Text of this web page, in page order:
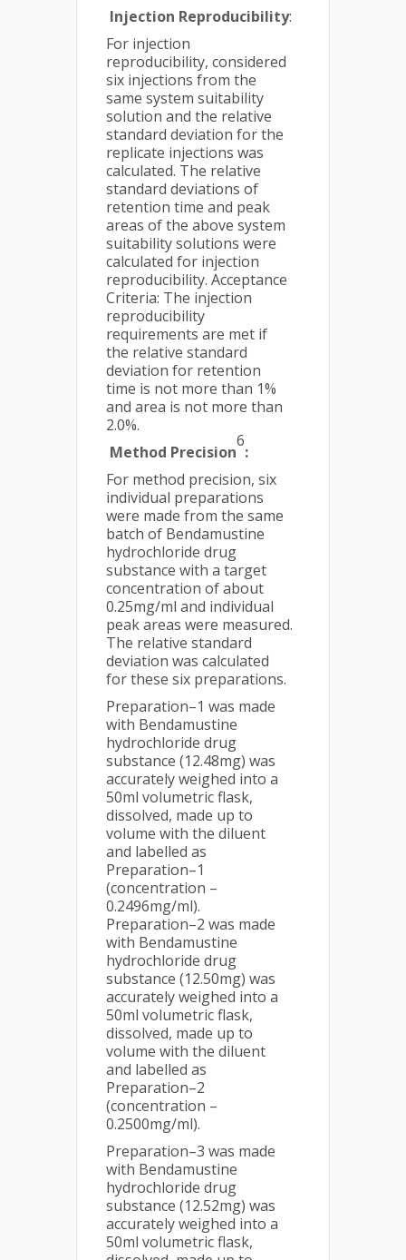
Injection Reproducibility:
For injection
reproducibility, considered
six injections from the
same system suitability
solution and the relative
standard deviation for the
replicate injections was
calculated. The relative
standard deviations of
retention time and peak
areas of the above system
suitability solutions were
calculated for injection
reproducibility. Acceptance
Criteria: The injection
reproducibility
requirements are met if
the relative standard
deviation for retention
time is not more than 1%
and area is not more than
2.0%.
Method Precision
6
:
For method precision, six
individual preparations
were made from the same
batch of Bendamustine
hydrochloride drug
substance with a target
concentration of about
0.25mg/ml and individual
peak areas were measured.
The relative standard
deviation was calculated
for these six preparations.
Preparation–1 was made
with Bendamustine
hydrochloride drug
substance (12.48mg) was
accurately weighed into a
50ml volumetric flask,
dissolved, made up to
volume with the diluent
and labelled as
Preparation–1
(concentration –
0.2496mg/ml).
Preparation–2 was made
with Bendamustine
hydrochloride drug
substance (12.50mg) was
accurately weighed into a
50ml volumetric flask,
dissolved, made up to
volume with the diluent
and labelled as
Preparation–2
(concentration –
0.2500mg/ml).
Preparation–3 was made
with Bendamustine
hydrochloride drug
substance (12.52mg) was
accurately weighed into a
50ml volumetric flask,